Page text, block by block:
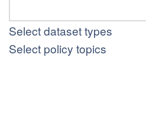
Select dataset types
Select policy topics